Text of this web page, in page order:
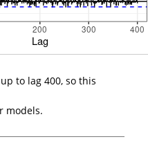
to lag 400, so this
models.